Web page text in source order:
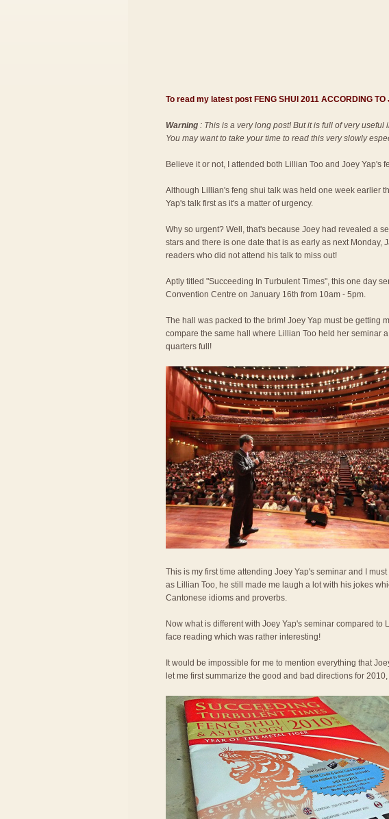
To read my latest post FENG SHUI 2011 ACCORDING TO
Warning : This is a very long post! But it is full of very
You may want to take your time to read this very slowly
Believe it or not, I attended both Lillian Too and Joey Yap's
Although Lillian's feng shui talk was held one week earlier
Yap's talk first as it's a matter of urgency.
Why so urgent? Well, that's because Joey had revealed a
stars and there is one date that is as early as next Monday,
readers who did not attend his talk to miss out!
Aptly titled "Succeeding In Turbulent Times", this one day
Convention Centre on January 16th from 10am - 5pm.
The hall was packed to the brim! Joey Yap must be getting
compare the same hall where Lillian Too held her seminar
quarters full!
This is my first time attending Joey Yap's seminar and I
as Lillian Too, he still made me laugh a lot with his jokes
Cantonese idioms and proverbs.
Now what is different with Joey Yap's seminar compared to
face reading which was rather interesting!
It would be impossible for me to mention everything that
let me first summarize the good and bad directions for